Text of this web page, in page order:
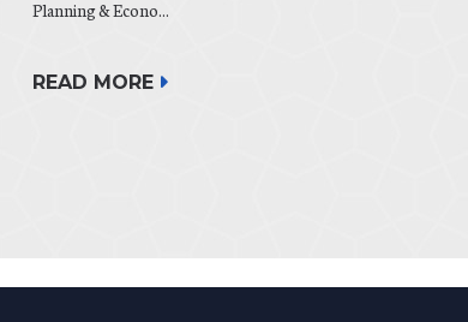
Planning & Econo...
READ MORE